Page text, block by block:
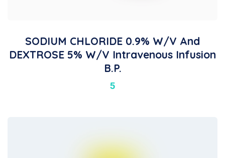
SODIUM CHLORIDE 0.9% W/v And
DEXTROSE 5% W/v Intravenous Infusion
B.P.
5